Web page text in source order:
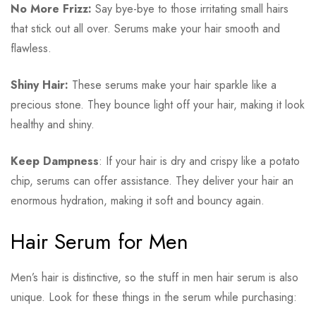
No More Frizz: Say bye-bye to those irritating small hairs
that stick out all over. Serums make your hair smooth and
flawless.
Shiny Hair: These serums make your hair sparkle like a
precious stone. They bounce light off your hair, making it look
healthy and shiny.
Keep Dampness: If your hair is dry and crispy like a potato
chip, serums can offer assistance. They deliver your hair an
enormous hydration, making it soft and bouncy again.
Hair Serum for Men
Men’s hair is distinctive, so the stuff in men hair serum is also
unique. Look for these things in the serum while purchasing: